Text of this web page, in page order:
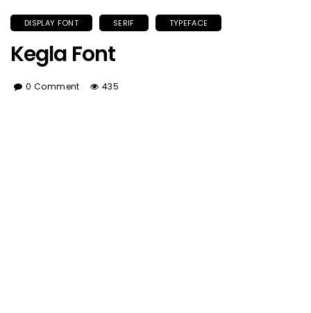
DISPLAY FONT SERIF TYPEFACE
Kegla Font
0 Comment 435